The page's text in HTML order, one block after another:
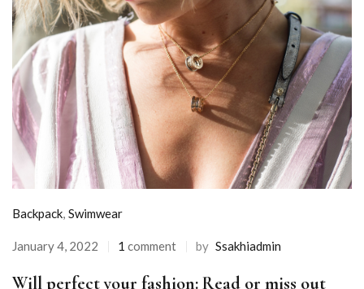
Backpack, Swimwear
January 4, 2022 1 comment by Ssakhiadmin
Will perfect your fashion: Read or miss out